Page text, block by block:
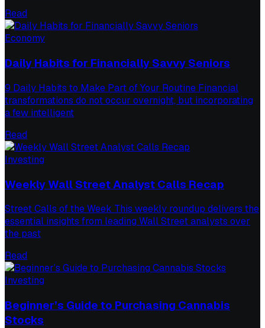
Read
Economy
Daily Habits for Financially Savvy Seniors
9 Daily Habits to Make Part of Your Routine Financial
transformations do not occur overnight, but incorporating
a few intelligent
Read
Investing
Weekly Wall Street Analyst Calls Recap
Street Calls of the Week This weekly roundup delivers the
essential insights from leading Wall Street analysts over
the past
Read
Investing
Beginner’s Guide to Purchasing Cannabis
Stocks